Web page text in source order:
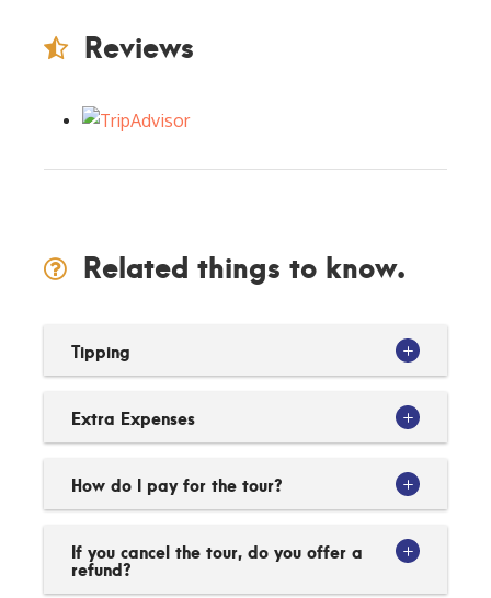
Reviews
Related things to know.
Tipping
Extra Expenses
How do I pay for the tour?
If you cancel the tour, do you offer a
refund?